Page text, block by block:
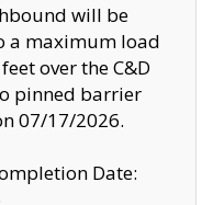
will be
a maximum load
over the C&D
pinned barrier
07/17/2026.
Date: